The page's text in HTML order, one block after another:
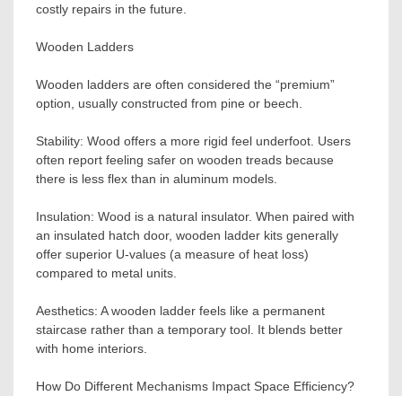
costly repairs in the future.
Wooden Ladders
Wooden ladders are often considered the “premium”
option, usually constructed from pine or beech.
Stability: Wood offers a more rigid feel underfoot. Users
often report feeling safer on wooden treads because
there is less flex than in aluminum models.
Insulation: Wood is a natural insulator. When paired with
an insulated hatch door, wooden ladder kits generally
offer superior U-values (a measure of heat loss)
compared to metal units.
Aesthetics: A wooden ladder feels like a permanent
staircase rather than a temporary tool. It blends better
with home interiors.
How Do Different Mechanisms Impact Space Efficiency?